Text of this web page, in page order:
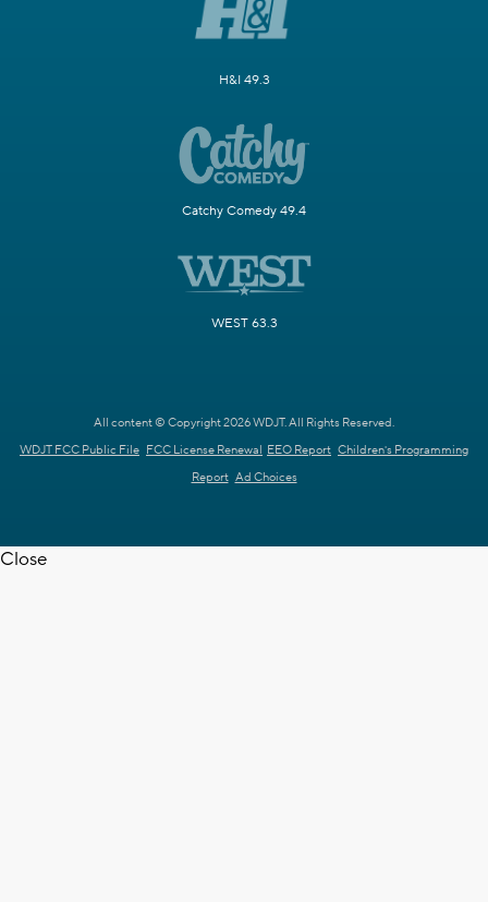
H&I 49.3
Catchy Comedy 49.4
WEST 63.3
All content © Copyright 2026 WDJT. All Rights Reserved.
WDJT FCC Public File FCC License Renewal EEO Report Children's Programming
Report Ad Choices
Close